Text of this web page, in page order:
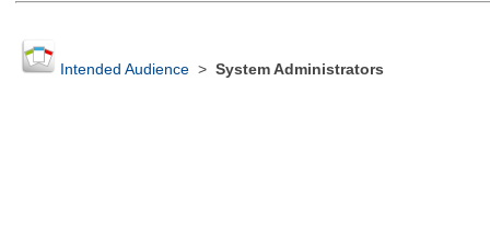
Intended Audience> System Administrators